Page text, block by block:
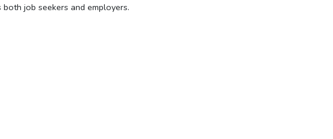
job seekers and employers.